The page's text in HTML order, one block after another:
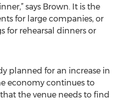
says Brown. It is the
for large companies, or
for rehearsal dinners or
planned for an increase in
economy continues to
the venue needs to find